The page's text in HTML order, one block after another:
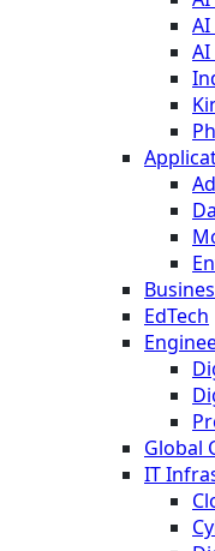
EdTech
Global
IT